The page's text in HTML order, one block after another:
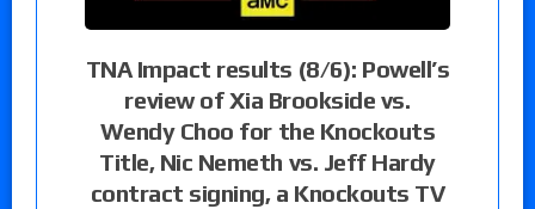
TNA Impact results (8/6): Powell’s
review of Xia Brookside vs.
Wendy Choo for the Knockouts
Title, Nic Nemeth vs. Jeff Hardy
contract signing, a Knockouts TV